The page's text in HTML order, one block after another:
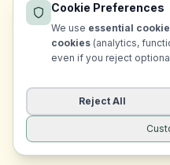
Cookie Preferences
We use essential
cookies (analytics,
even if you reject
Reject All